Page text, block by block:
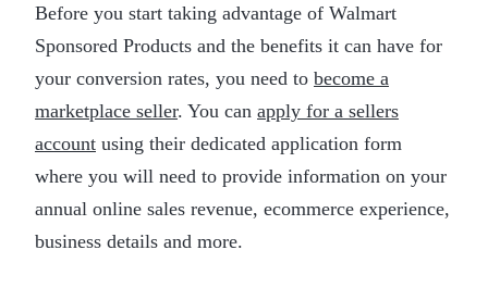
Before you start taking advantage of Walmart
Sponsored Products and the benefits it can have for
your conversion rates, you need to become a
marketplace seller. You can apply for a sellers
account using their dedicated application form
where you will need to provide information on your
annual online sales revenue, ecommerce experience,
business details and more.